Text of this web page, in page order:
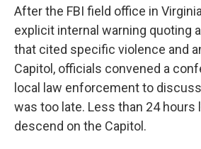
After the FBI field office in
explicit internal warning quoting
that cited specific violence and
Capitol, officials convened a
local law enforcement to
was too late. Less than 24 hours
descend on the Capitol.